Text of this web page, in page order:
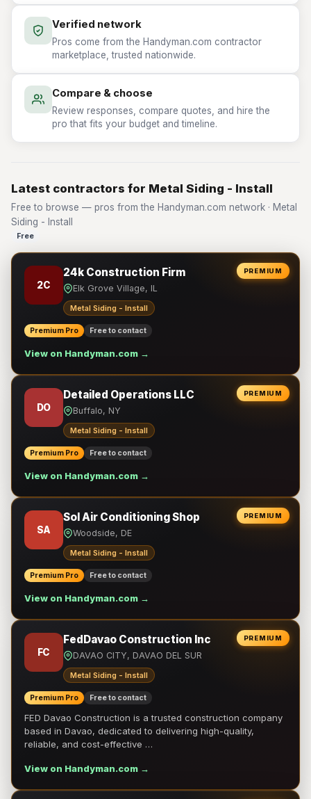
Verified network
Pros come from the Handyman.com contractor
marketplace, trusted nationwide.
Compare & choose
Review responses, compare quotes, and hire the
pro that fits your budget and timeline.
Latest contractors for Metal Siding - Install
Free to browse — pros from the Handyman.com network · Metal
Siding - Install
Free
PREMIUM
2C
24k Construction Firm
Elk Grove Village, IL
Metal Siding - Install
Premium Pro Free to contact
View on Handyman.com →
PREMIUM
DO
Detailed Operations LLC
Buffalo, NY
Metal Siding - Install
Premium Pro Free to contact
View on Handyman.com →
PREMIUM
SA
Sol Air Conditioning Shop
Woodside, DE
Metal Siding - Install
Premium Pro Free to contact
View on Handyman.com →
PREMIUM
FC
FedDavao Construction Inc
DAVAO CITY, DAVAO DEL SUR
Metal Siding - Install
Premium Pro Free to contact
FED Davao Construction is a trusted construction company
based in Davao, dedicated to delivering high-quality,
reliable, and cost-effective …
View on Handyman.com →